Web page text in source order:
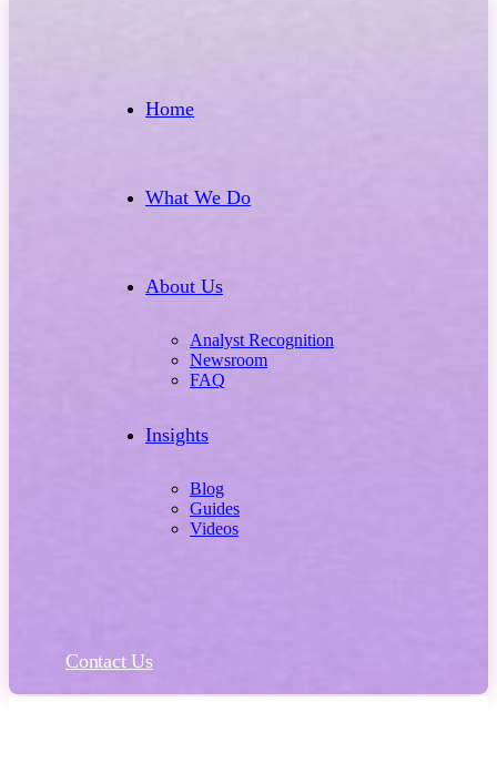
Home
What We Do
About Us
Analyst Recognition
Newsroom
FAQ
Insights
Blog
Guides
Videos
Contact Us